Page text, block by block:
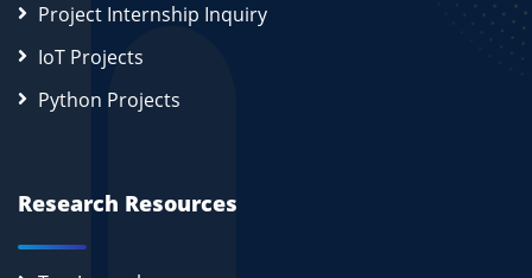
Project Internship Inquiry
IoT Projects
Python Projects
Research Resources